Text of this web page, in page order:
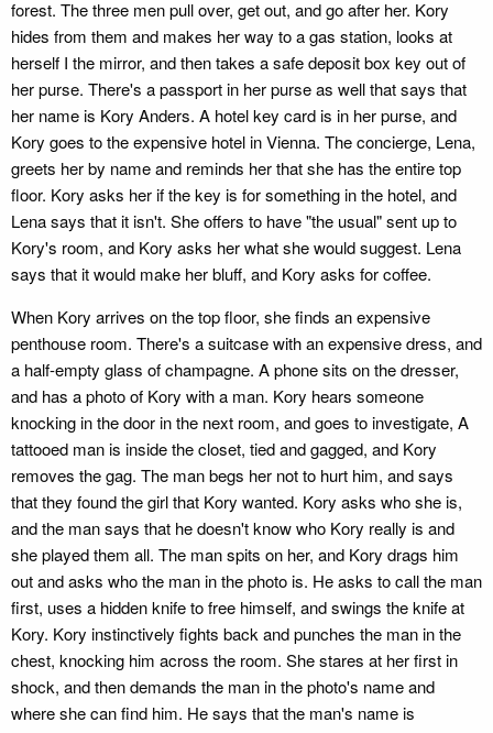
forest. The three men pull over, get out, and go after her. Kory
hides from them and makes her way to a gas station, looks at
herself I the mirror, and then takes a safe deposit box key out of
her purse. There's a passport in her purse as well that says that
her name is Kory Anders. A hotel key card is in her purse, and
Kory goes to the expensive hotel in Vienna. The concierge, Lena,
greets her by name and reminds her that she has the entire top
floor. Kory asks her if the key is for something in the hotel, and
Lena says that it isn't. She offers to have "the usual" sent up to
Kory's room, and Kory asks her what she would suggest. Lena
says that it would make her bluff, and Kory asks for coffee.
When Kory arrives on the top floor, she finds an expensive
penthouse room. There's a suitcase with an expensive dress, and
a half-empty glass of champagne. A phone sits on the dresser,
and has a photo of Kory with a man. Kory hears someone
knocking in the door in the next room, and goes to investigate, A
tattooed man is inside the closet, tied and gagged, and Kory
removes the gag. The man begs her not to hurt him, and says
that they found the girl that Kory wanted. Kory asks who she is,
and the man says that he doesn't know who Kory really is and
she played them all. The man spits on her, and Kory drags him
out and asks who the man in the photo is. He asks to call the man
first, uses a hidden knife to free himself, and swings the knife at
Kory. Kory instinctively fights back and punches the man in the
chest, knocking him across the room. She stares at her first in
shock, and then demands the man in the photo's name and
where she can find him. He says that the man's name is